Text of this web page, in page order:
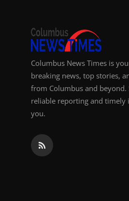
Support Number
Columbus News Times is
breaking news, top stories,
from Columbus and
reliable reporting and timely
you.